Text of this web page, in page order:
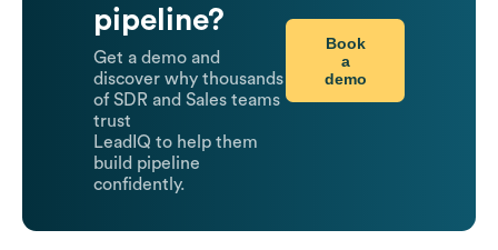
pipeline?
Get a demo and
discover why thousands
of SDR and Sales teams
trust
LeadIQ to help them
build pipeline
confidently.
Book
a
demo